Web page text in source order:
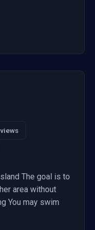
The goal is to
area without
You may swim